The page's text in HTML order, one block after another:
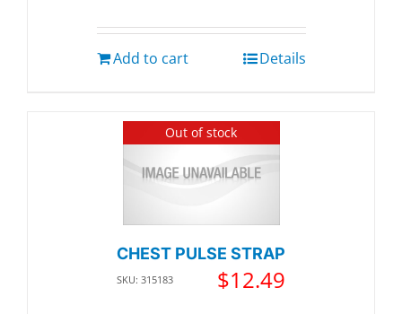
Add to cart Details
Out of stock
CHEST PULSE STRAP
SKU: 315183 $12.49